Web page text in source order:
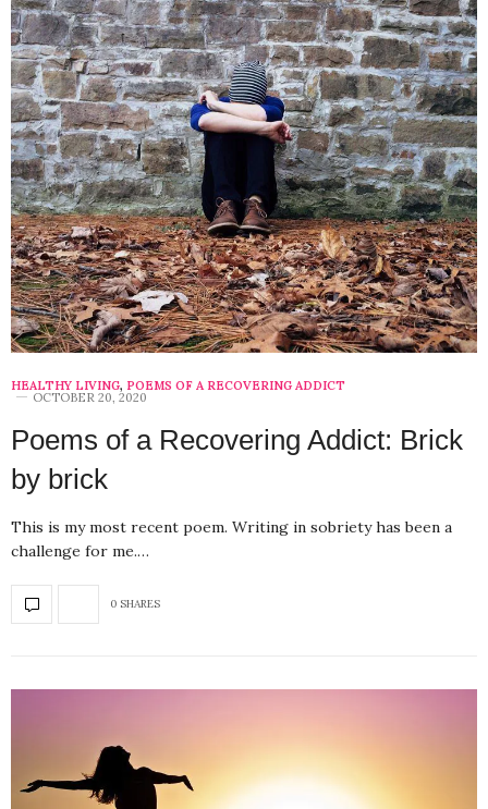
HEALTHY LIVING, POEMS OF A RECOVERING ADDICT
OCTOBER 20, 2020
Poems of a Recovering Addict: Brick
by brick
This is my most recent poem. Writing in sobriety has been a
challenge for me.…
0 SHARES